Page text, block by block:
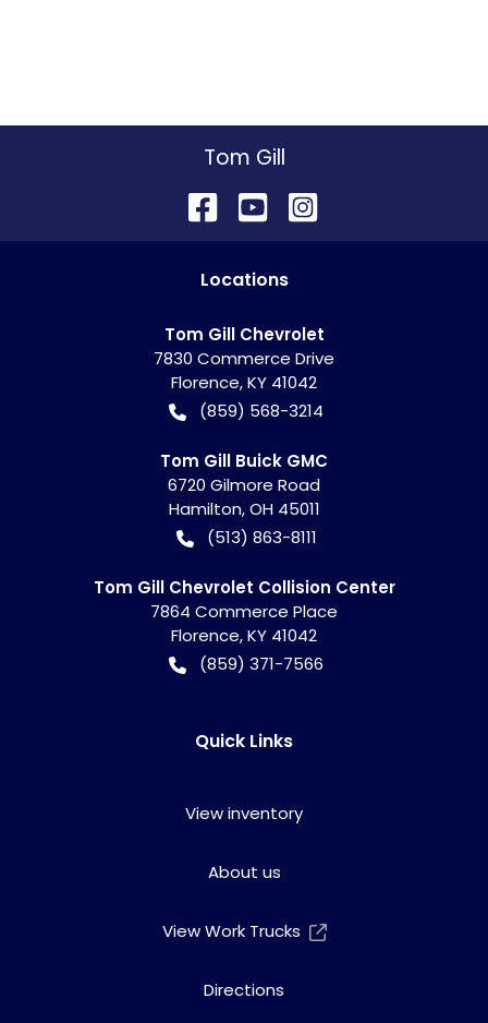
Tom Gill
Locations
Tom Gill Chevrolet
7830 Commerce Drive
Florence,KY 41042
(859) 568-3214
Tom Gill Buick GMC
6720 Gilmore Road
Hamilton,OH 45011
(513) 863-8111
Tom Gill Chevrolet Collision Center
7864 Commerce Place
Florence,KY 41042
(859) 371-7566
Quick Links
View inventory
About us
View Work Trucks
Directions